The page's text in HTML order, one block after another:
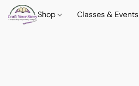
Shop Classes & Events